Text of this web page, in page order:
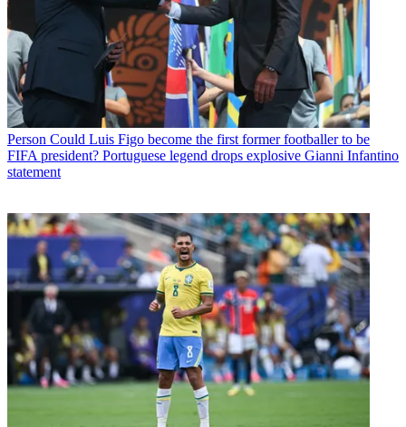
Person Could Luis Figo become the first former footballer to be
FIFA president? Portuguese legend drops explosive Gianni Infantino
statement